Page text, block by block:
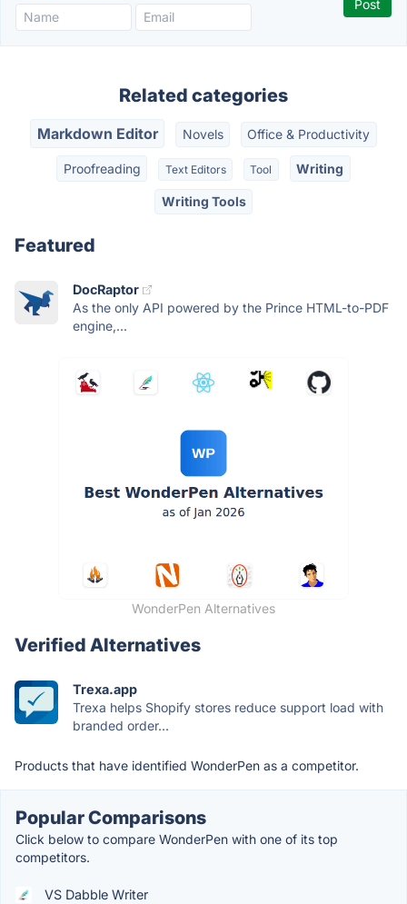
Related categories
Markdown Editor Novels Office & Productivity
Proofreading Text Editors Tool Writing
Writing Tools
Featured
DocRaptor
As the only API powered by the Prince HTML-to-PDF
engine,...
WonderPen Alternatives
Verified Alternatives
Trexa.app
Trexa helps Shopify stores reduce support load with
branded order...
Products that have identified WonderPen as a competitor.
Popular Comparisons
Click below to compare WonderPen with one of its top
competitors.
VS Dabble Writer